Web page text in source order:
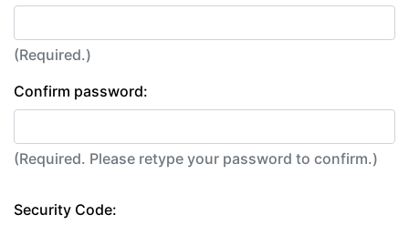
(Required.)
Confirm password:
(Required. Please retype your password to confirm.)
Security Code: